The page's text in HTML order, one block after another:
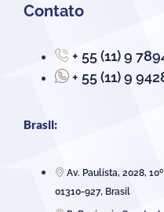
Contato
+ 55 (11) 9
+ 55 (11) 9
Brasil:
Av. Paulista, 2028,
01310-927, Brasil